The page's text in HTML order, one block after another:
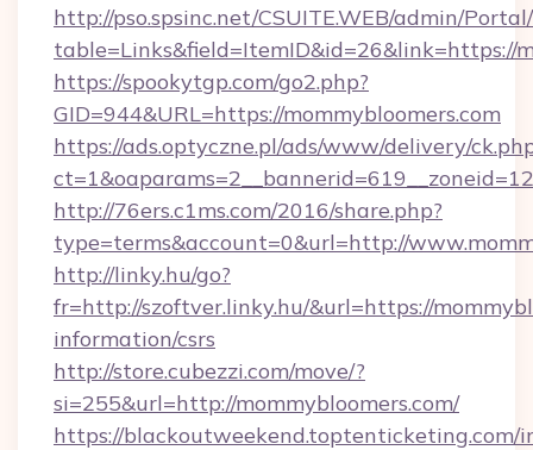
http://pso.spsinc.net/CSUITE.WEB/admin/
table=Links&field=ItemID&id=26&link=https://
https://spookytgp.com/go2.php?
GID=944&URL=https://mommybloomers.com
https://ads.optyczne.pl/ads/www/delivery/
http://76ers.c1ms.com/2016/share.php?
type=terms&account=0&url=http://
http://linky.hu/go?
fr=http://szoftver.linky.hu/&url=https://
information/csrs
http://store.cubezzi.com/move/?
si=255&url=http://mommybloomers.com/
https://blackoutweekend.toptenticketing.com/